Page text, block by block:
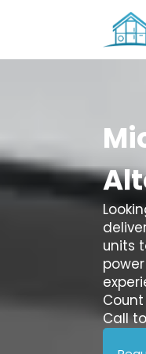
units
Call